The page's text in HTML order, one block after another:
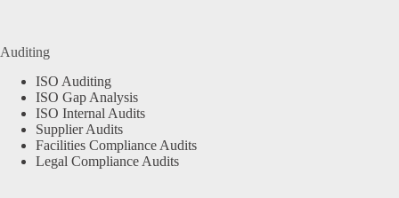
Auditing
ISO Auditing
ISO Gap Analysis
ISO Internal Audits
Supplier Audits
Facilities Compliance Audits
Legal Compliance Audits